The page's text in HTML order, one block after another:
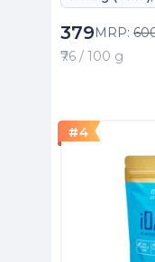
379MRP:
₹76 / 100 g
#4